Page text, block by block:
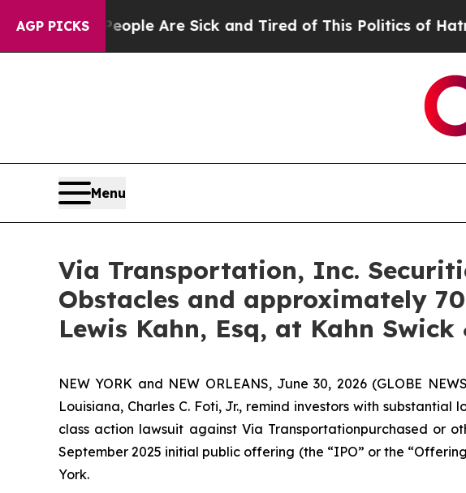
AGP PICKS
Win: “People Are Sick and Tired of This Politics of Hatred”
Menu
Via Transportation, Inc.
Obstacles and approximately
Lewis Kahn, Esq, at Kahn Swick
NEW YORK and NEW ORLEANS, June 30, 2026 (GLOBE
Louisiana, Charles C. Foti, Jr., remind investors with substantial
class action lawsuit against Via Transportationpurchased or
September 2025 initial public offering (the “IPO” or the
York.